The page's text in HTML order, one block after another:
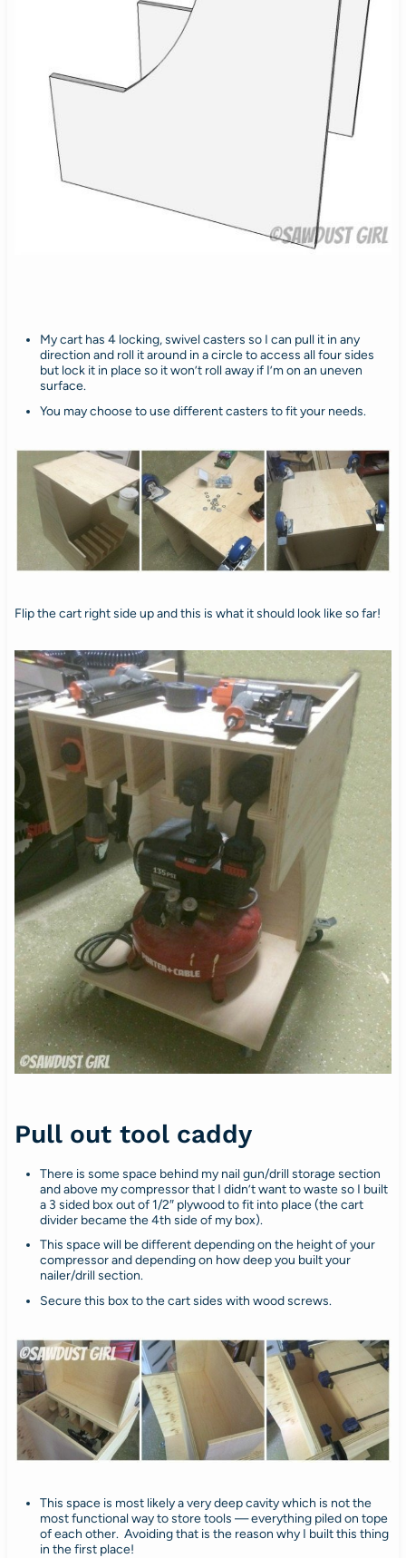
My cart has 4 locking, swivel casters so I can pull it in any
direction and roll it around in a circle to access all four sides
but lock it in place so it won’t roll away if I’m on an uneven
surface.
You may choose to use different casters to fit your needs.
Flip the cart right side up and this is what it should look like so far!
Pull out tool caddy
There is some space behind my nail gun/drill storage section
and above my compressor that I didn’t want to waste so I built
a 3 sided box out of 1/2″ plywood to fit into place (the cart
divider became the 4th side of my box).
This space will be different depending on the height of your
compressor and depending on how deep you built your
nailer/drill section.
Secure this box to the cart sides with wood screws.
This space is most likely a very deep cavity which is not the
most functional way to store tools — everything piled on tope
of each other. Avoiding that is the reason why I built this thing
in the first place!